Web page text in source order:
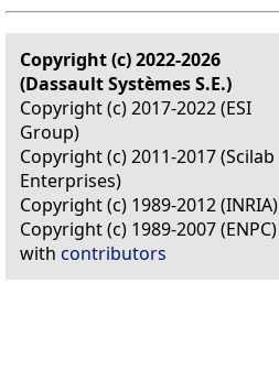
Copyright (c) 2022-2026
(Dassault Systèmes S.E.)
Copyright (c) 2017-2022 (ESI
Group)
Copyright (c) 2011-2017 (Scilab
Enterprises)
Copyright (c) 1989-2012 (INRIA)
Copyright (c) 1989-2007 (ENPC)
with contributors